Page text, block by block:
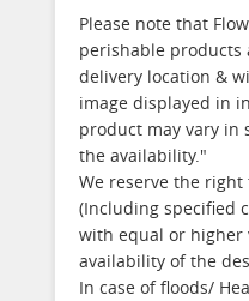
Please note that
perishable products
delivery location &
image displayed in
product may vary in
the availability."
We reserve the
(Including specified
with equal or higher
availability of the
In case of floods/